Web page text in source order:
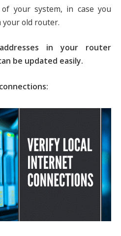
your system, in case you
your old router.
in your router
be updated easily.